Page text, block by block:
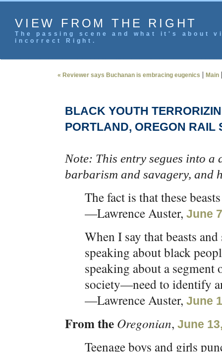
VIEW FROM THE RIGHT
The passing scene and what it's
incorrect Right.
« Reviewer says Buchanan is embracing eugenics | Main
BLACK YOUTH
PORTLAND, OREGON RAIL
Note: This entry segues into a
barbarism and savagery, and
The fact is that these
—Lawrence Auster, June
When I say that beasts
speaking about black
speaking about a
society—need to identify
—Lawrence Auster, June
From the Oregonian, June
Teenage boys and girls